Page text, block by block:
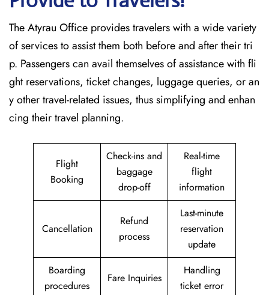
The​‍​‌‍​‍‌​‍​‌‍​‍‌ Atyrau Office provides travelers with a wide variety
of services to assist them both before and after their tri
p. Passengers can avail themselves of assistance with fli
ght reservations, ticket changes, luggage queries, or an
y other travel-related issues, thus simplifying and enhan
cing their travel planning.
Flight
Booking
Check-ins and
baggage
drop-off
Real-time
flight
information
Cancellation
Refund
process
Last-minute
reservation
update
Boarding
procedures
Fare Inquiries
Handling
ticket error